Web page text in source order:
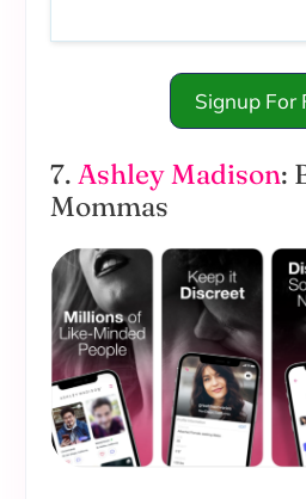
Signup For
7. Ashley Madison:
Mommas